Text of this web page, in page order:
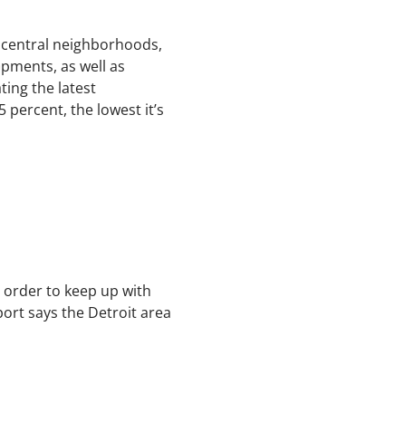
neighborhoods,
as well as
the latest
percent, the lowest it’s
to keep up with
says the Detroit area